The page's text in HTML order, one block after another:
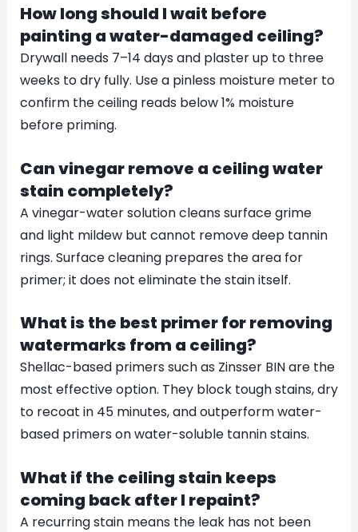
How long should I wait before
painting a water-damaged ceiling?
Drywall needs 7–14 days and plaster up to three
weeks to dry fully. Use a pinless moisture meter to
confirm the ceiling reads below 1% moisture
before priming.
Can vinegar remove a ceiling water
stain completely?
A vinegar-water solution cleans surface grime
and light mildew but cannot remove deep tannin
rings. Surface cleaning prepares the area for
primer; it does not eliminate the stain itself.
What is the best primer for removing
watermarks from a ceiling?
Shellac-based primers such as Zinsser BIN are the
most effective option. They block tough stains, dry
to recoat in 45 minutes, and outperform water-
based primers on water-soluble tannin stains.
What if the ceiling stain keeps
coming back after I repaint?
A recurring stain means the leak has not been